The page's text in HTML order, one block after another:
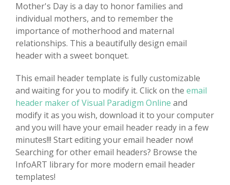
Mother's Day is a day to honor families and
individual mothers, and to remember the
importance of motherhood and maternal
relationships. This a beautifully design email
header with a sweet bonquet.
This email header template is fully customizable
and waiting for you to modify it. Click on the email
header maker of Visual Paradigm Online and
modify it as you wish, download it to your computer
and you will have your email header ready in a few
minutes!!! Start editing your email header now!
Searching for other email headers? Browse the
InfoART library for more modern email header
templates!